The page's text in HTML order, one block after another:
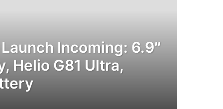
Incoming: 6.9″
Helio G81 Ultra,